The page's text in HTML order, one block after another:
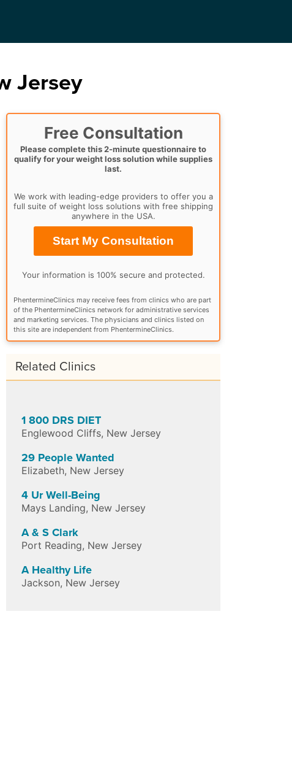
Jersey
Free Consultation
Please complete this 2-minute questionnaire to
qualify for your weight loss solution while supplies
last.
We work with leading-edge providers to offer you a
full suite of weight loss solutions with free shipping
anywhere in the USA.
Start My Consultation
Your information is 100% secure and protected.
PhentermineClinics may receive fees from clinics who are part
of the PhentermineClinics network for administrative services
and marketing services. The physicians and clinics listed on
this site are independent from PhentermineClinics.
Related Clinics
1 800 DRS DIET
Englewood Cliffs, New Jersey
29 People Wanted
Elizabeth, New Jersey
4 Ur Well-Being
Mays Landing, New Jersey
A & S Clark
Port Reading, New Jersey
A Healthy Life
Jackson, New Jersey